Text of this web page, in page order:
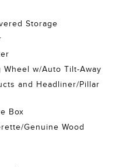
Storage
w/Auto Tilt-Away
and Headliner/Pillar
Box
Genuine Wood